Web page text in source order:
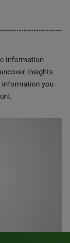
information
insights
information you